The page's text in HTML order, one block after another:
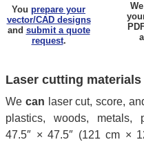
You prepare your
vector/CAD designs
and submit a quote
request.
Laser cutting
We can laser cut, score,
plastics, woods,
47.5″ × 47.5″ (121 cm ×